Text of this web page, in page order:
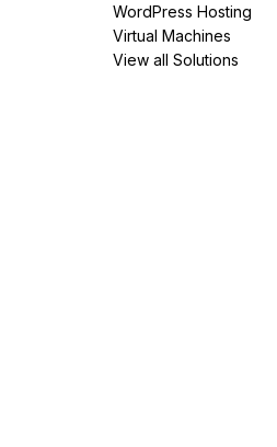
WordPress Hosting
Virtual Machines
View all Solutions